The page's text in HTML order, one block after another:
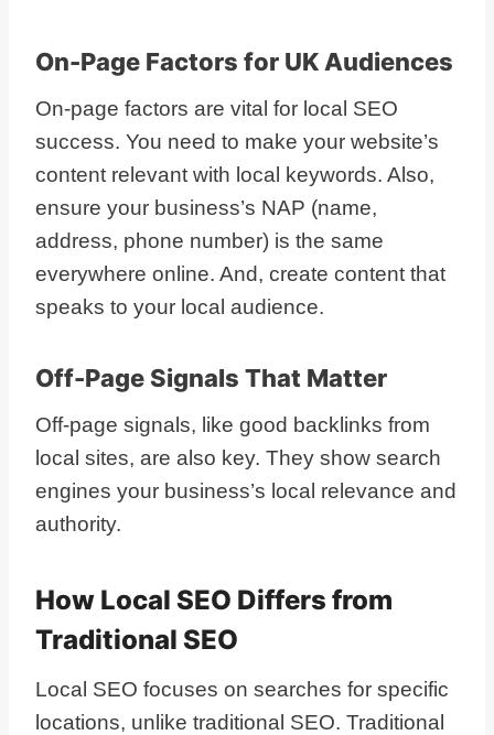
On-Page Factors for UK Audiences
On-page factors are vital for local SEO
success. You need to make your website’s
content relevant with local keywords. Also,
ensure your business’s NAP (name,
address, phone number) is the same
everywhere online. And, create content that
speaks to your local audience.
Off-Page Signals That Matter
Off-page signals, like good backlinks from
local sites, are also key. They show search
engines your business’s local relevance and
authority.
How Local SEO Differs from
Traditional SEO
Local SEO focuses on searches for specific
locations, unlike traditional SEO. Traditional